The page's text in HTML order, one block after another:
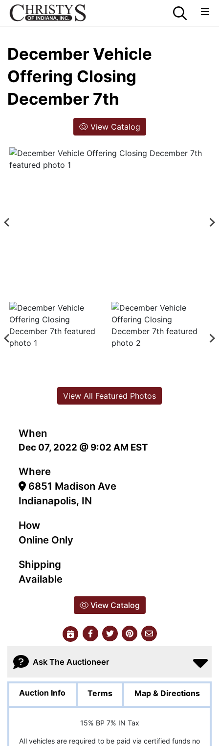
December Vehicle
Offering Closing
December 7th
View Catalog
When
Dec 07, 2022 @ 9:02 AM EST
Where
6851 Madison Ave
Indianapolis, IN
How
Online Only
Shipping
Available
View Catalog
View All Featured Photos
Ask The Auctioneer
Auction Info Terms Map & Directions
15% BP 7% IN Tax
All vehicles are required to be paid via certified funds no